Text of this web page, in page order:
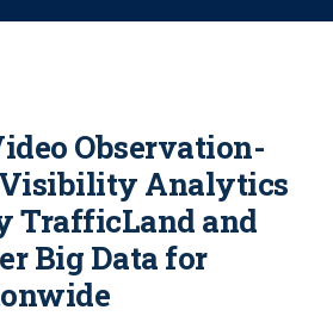
Observation-
Visibility Analytics
TrafficLand and
Big Data for